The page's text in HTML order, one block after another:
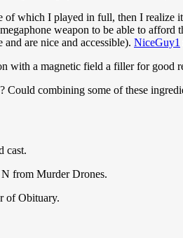
of which I played in full, then I
weapon to be able to
are nice and accessible). NiceGuy1
with a magnetic field a filler for good
combining some of these
cast.
from Murder Drones.
of Obituary.